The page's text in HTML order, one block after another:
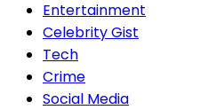
Entertainment
Celebrity Gist
Tech
Crime
Social Media